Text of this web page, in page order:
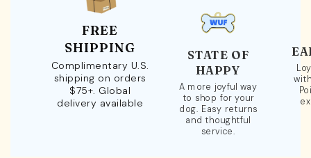
FREE
SHIPPING
Complimentary U.S.
shipping on orders
$75+. Global
delivery available
STATE OF
HAPPY
A more joyful way
to shop for your
dog. Easy returns
and thoughtful
service.